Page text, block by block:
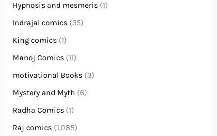
Hypnosis and mesmeris (1)
Indrajal comics (35)
King comics (1)
Manoj Comics (11)
motivational Books (3)
Mystery and Myth (6)
Radha Comics (1)
Raj comics (1,085)